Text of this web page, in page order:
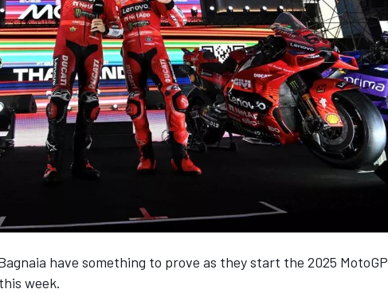
have something to prove as they start the 2025 MotoGP
week.